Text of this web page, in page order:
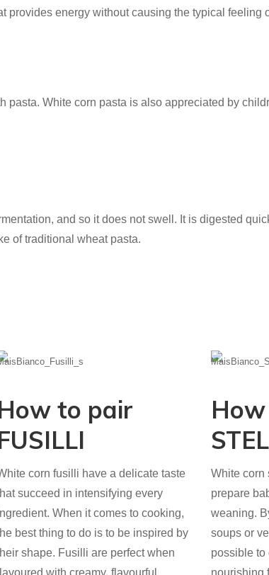
energy without causing the typical feeling
White corn pasta is also appreciated by
and so it does not swell. It is digested
of traditional wheat pasta.
to pair
corn fusilli have a delicate taste
succeed in intensifying every
When it comes to cooking,
best thing to do is to be inspired by
shape. Fusilli are perfect when
with creamy, flavourful
White corn
prepare
weaning.
soups or
possible to
nourishing